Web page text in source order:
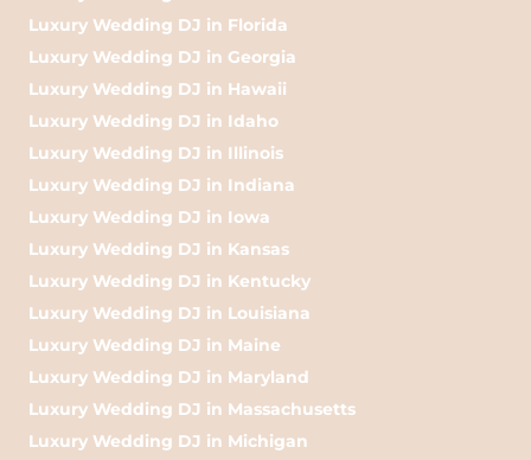
Luxury Wedding DJ in Florida
Luxury Wedding DJ in Georgia
Luxury Wedding DJ in Hawaii
Luxury Wedding DJ in Idaho
Luxury Wedding DJ in Illinois
Luxury Wedding DJ in Indiana
Luxury Wedding DJ in Iowa
Luxury Wedding DJ in Kansas
Luxury Wedding DJ in Kentucky
Luxury Wedding DJ in Louisiana
Luxury Wedding DJ in Maine
Luxury Wedding DJ in Maryland
Luxury Wedding DJ in Massachusetts
Luxury Wedding DJ in Michigan